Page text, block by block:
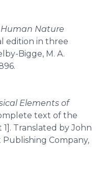
Human Nature
edition in three
Bigge, M. A.
Elements of
text of the
1]. Translated by John
Publishing Company,